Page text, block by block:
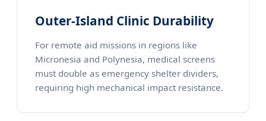
Outer-Island Clinic Durability
For remote aid missions in regions like
Micronesia and Polynesia, medical screens
must double as emergency shelter dividers,
requiring high mechanical impact resistance.